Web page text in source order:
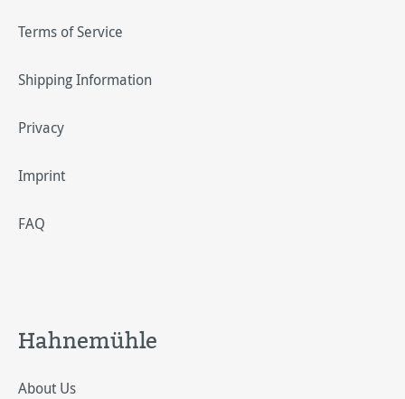
Terms of Service
Shipping Information
Privacy
Imprint
FAQ
Hahnemühle
About Us